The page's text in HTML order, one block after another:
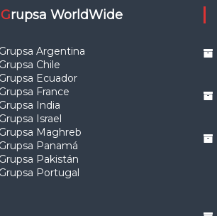
Grupsa WorldWide
Grupsa Argentina
Grupsa Chile
Grupsa Ecuador
Grupsa France
Grupsa India
Grupsa Israel
Grupsa Maghreb
Grupsa Panamá
Grupsa Pakistán
Grupsa Portugal